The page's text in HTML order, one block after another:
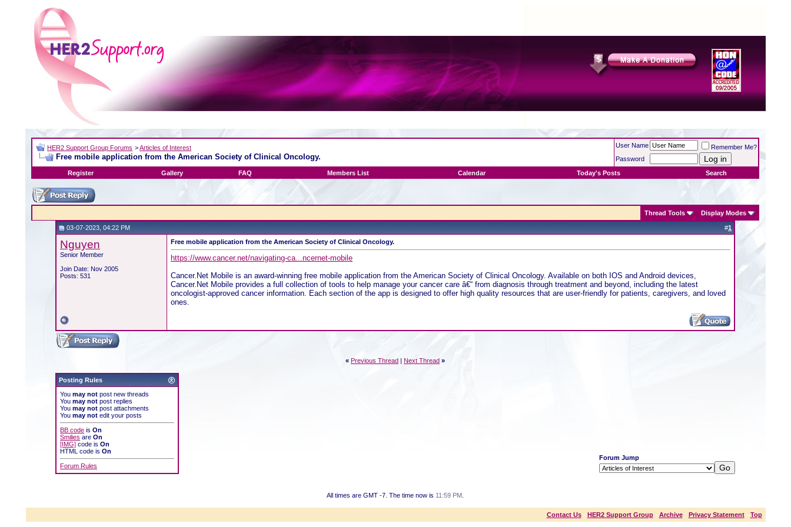
HER2 Support Group Forums >Articles of Interest
Free mobile application from the American Society of Clinical Oncology.
User Name
Remember Me?
Password
Register
Gallery FAQ Members List Calendar Today's Posts Search
Thread Tools Display Modes
03-07-2023, 04:22 PM #1
Nguyen
Senior Member
Join Date: Nov 2005
Posts: 531
Free mobile application from the American Society of Clinical Oncology.
https://www.cancer.net/navigating-ca...ncernet-mobile
Cancer.Net Mobile is an award-winning free mobile application from the American Society of Clinical Oncology. Available on both IOS and Android devices,
Cancer.Net Mobile provides a full collection of tools to help manage your cancer care â€“ from diagnosis through treatment and beyond, including the latest
oncologist-approved cancer information. Each section of the app is designed to offer high quality resources that are user-friendly for patients, caregivers, and loved
ones.
« Previous Thread |Next Thread »
Posting Rules
Youmay not post new threads
Youmay not post replies
Youmay not post attachments
Youmay not edit your posts
BB code isOn
Smilies areOn
[IMG] code isOn
HTML code isOn
Forum Rules
Forum Jump
All times are GMT -7. The time now is 11:59 PM
Contact Us- HER2 Support Group- Archive- Privacy Statement- Top